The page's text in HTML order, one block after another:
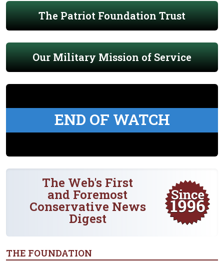
The Patriot Foundation Trust
Our Military Mission of Service
END OF WATCH
The Web's First
and Foremost
Conservative News
Digest
THE FOUNDATION